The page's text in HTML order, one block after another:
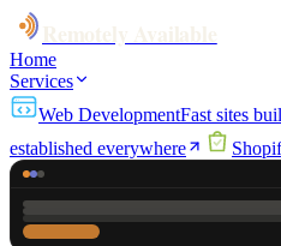
Home
Services
Web DevelopmentFast sites
established everywhere